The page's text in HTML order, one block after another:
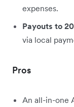
expenses.
Payouts to
via local
Pros
An all-in-one